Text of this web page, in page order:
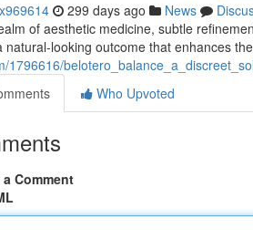
299 days ago News
of aesthetic medicine, subtle
natural-looking outcome that enhances
1796616/
Who Upvoted
Comment